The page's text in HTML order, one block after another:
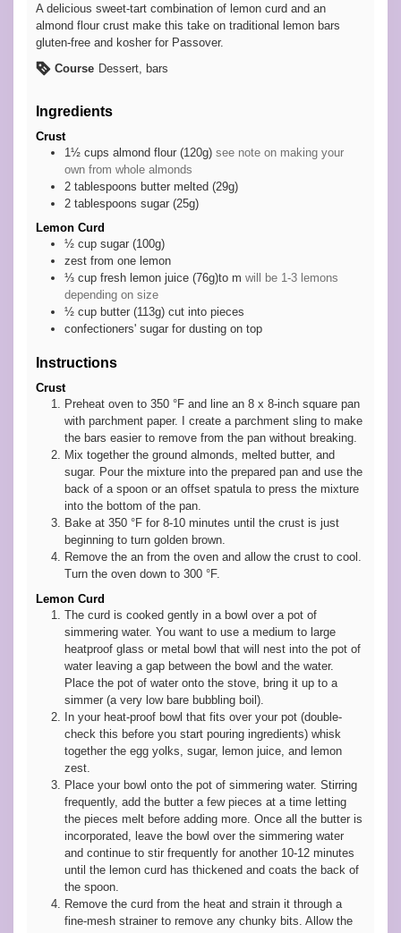
A delicious sweet-tart combination of lemon curd and an
almond flour crust make this take on traditional lemon bars
gluten-free and kosher for Passover.
Course Dessert, bars
Ingredients
Crust
1½ cups almond flour (120g) see note on making your
own from whole almonds
2 tablespoons butter melted (29g)
2 tablespoons sugar (25g)
Lemon Curd
½ cup sugar (100g)
zest from one lemon
⅓ cup fresh lemon juice (76g)to m will be 1-3 lemons
depending on size
½ cup butter (113g) cut into pieces
confectioners' sugar for dusting on top
Instructions
Crust
Preheat oven to 350 °F and line an 8 x 8-inch square pan
with parchment paper. I create a parchment sling to make
the bars easier to remove from the pan without breaking.
Mix together the ground almonds, melted butter, and
sugar. Pour the mixture into the prepared pan and use the
back of a spoon or an offset spatula to press the mixture
into the bottom of the pan.
Bake at 350 °F for 8-10 minutes until the crust is just
beginning to turn golden brown.
Remove the an from the oven and allow the crust to cool.
Turn the oven down to 300 °F.
Lemon Curd
The curd is cooked gently in a bowl over a pot of
simmering water. You want to use a medium to large
heatproof glass or metal bowl that will nest into the pot of
water leaving a gap between the bowl and the water.
Place the pot of water onto the stove, bring it up to a
simmer (a very low bare bubbling boil).
In your heat-proof bowl that fits over your pot (double-
check this before you start pouring ingredients) whisk
together the egg yolks, sugar, lemon juice, and lemon
zest.
Place your bowl onto the pot of simmering water. Stirring
frequently, add the butter a few pieces at a time letting
the pieces melt before adding more. Once all the butter is
incorporated, leave the bowl over the simmering water
and continue to stir frequently for another 10-12 minutes
until the lemon curd has thickened and coats the back of
the spoon.
Remove the curd from the heat and strain it through a
fine-mesh strainer to remove any chunky bits. Allow the